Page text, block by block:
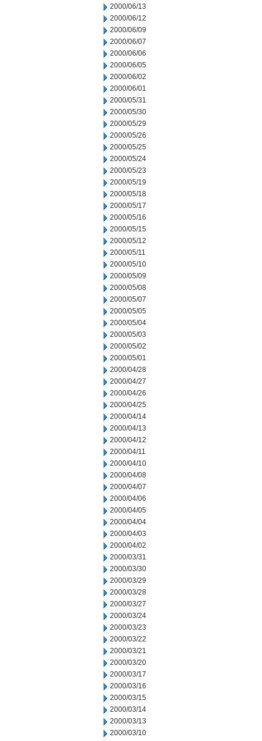
2000/06/13
2000/06/12
2000/06/09
2000/06/07
2000/06/06
2000/06/05
2000/06/02
2000/06/01
2000/05/31
2000/05/30
2000/05/29
2000/05/26
2000/05/25
2000/05/24
2000/05/23
2000/05/19
2000/05/18
2000/05/17
2000/05/16
2000/05/15
2000/05/12
2000/05/11
2000/05/10
2000/05/09
2000/05/08
2000/05/07
2000/05/05
2000/05/04
2000/05/03
2000/05/02
2000/05/01
2000/04/28
2000/04/27
2000/04/26
2000/04/25
2000/04/14
2000/04/13
2000/04/12
2000/04/11
2000/04/10
2000/04/08
2000/04/07
2000/04/06
2000/04/05
2000/04/04
2000/04/03
2000/04/02
2000/03/31
2000/03/30
2000/03/29
2000/03/28
2000/03/27
2000/03/24
2000/03/23
2000/03/22
2000/03/21
2000/03/20
2000/03/17
2000/03/16
2000/03/15
2000/03/14
2000/03/13
2000/03/10